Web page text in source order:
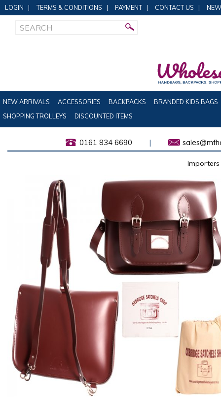
LOGIN | TERMS & CONDITIONS | PAYMENT | CONTACT US |
NEW ARRIVALS ACCESSORIES BACKPACKS
BRANDED KIDS BAGS
SHOPPING TROLLEYS
DISCOUNTED ITEMS
0161 834 6690 |